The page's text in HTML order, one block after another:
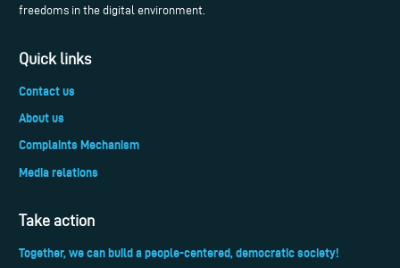
freedoms in the digital environment.
Quick links
Contact us
About us
Complaints Mechanism
Media relations
Take action
Together, we can build a people-centered, democratic society!